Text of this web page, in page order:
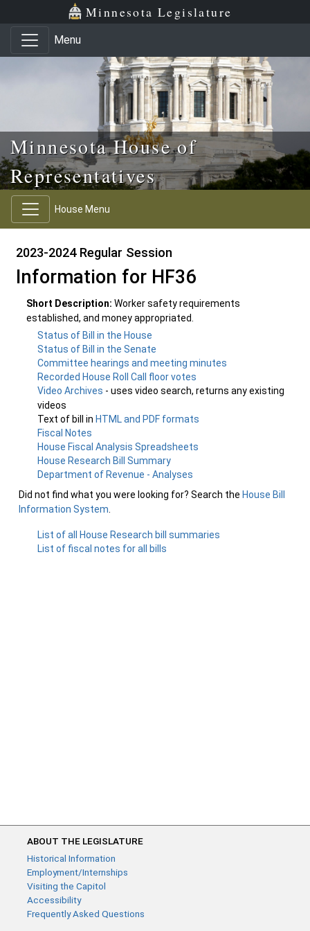
Skip to main content
Skip to office menu Minnesota Legislature
Menu
Minnesota House of
Representatives
House Menu
2023-2024 Regular Session
Information for HF36
Short Description: Worker safety requirements
established, and money appropriated.
Status of Bill in the House
Status of Bill in the Senate
Committee hearings and meeting minutes
Recorded House Roll Call floor votes
Video Archives - uses video search, returns any existing
videos
Text of bill in HTML and PDF formats
Fiscal Notes
House Fiscal Analysis Spreadsheets
House Research Bill Summary
Department of Revenue - Analyses
Did not find what you were looking for? Search the House Bill
Information System
List of all House Research bill summaries
List of fiscal notes for all bills
ABOUT THE LEGISLATURE
Historical Information
Employment/Internships
Visiting the Capitol
Accessibility
Frequently Asked Questions